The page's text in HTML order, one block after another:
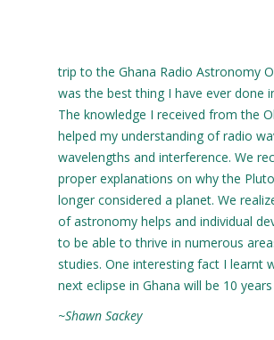
trip to the Ghana Radio Astronomy
was the best thing I have ever done
The knowledge I received from the
helped my understanding of radio
wavelengths and interference. We
proper explanations on why the
longer considered a planet. We
of astronomy helps and individual
to be able to thrive in numerous
studies. One interesting fact I learnt
next eclipse in Ghana will be 10
~Shawn Sackey